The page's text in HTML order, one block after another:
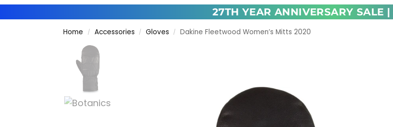
27TH YEAR ANNIVERSARY SALE |
Home / Accessories / Gloves / Dakine Fleetwood Women’s Mitts 2020